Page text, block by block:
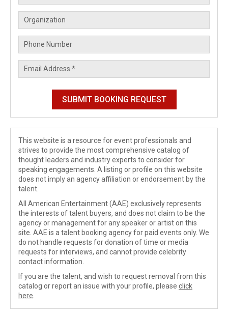
This website is a resource for event professionals and
strives to provide the most comprehensive catalog of
thought leaders and industry experts to consider for
speaking engagements. A listing or profile on this website
does not imply an agency affiliation or endorsement by the
talent.
All American Entertainment (AAE) exclusively represents
the interests of talent buyers, and does not claim to be the
agency or management for any speaker or artist on this
site. AAE is a talent booking agency for paid events only. We
do not handle requests for donation of time or media
requests for interviews, and cannot provide celebrity
contact information.
If you are the talent, and wish to request removal from this
catalog or report an issue with your profile, please click
here